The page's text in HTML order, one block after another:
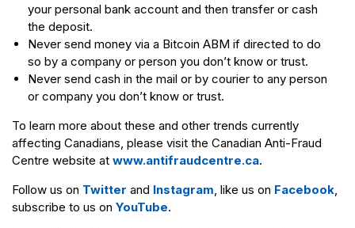
your personal bank account and then transfer or cash
the deposit.
Never send money via a Bitcoin ABM if directed to do
so by a company or person you don’t know or trust.
Never send cash in the mail or by courier to any person
or company you don’t know or trust.
To learn more about these and other trends currently
affecting Canadians, please visit the Canadian Anti-Fraud
Centre website at www.antifraudcentre.ca.
Follow us on Twitter and Instagram, like us on Facebook,
subscribe to us on YouTube.